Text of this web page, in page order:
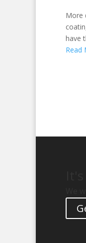
More
have
Read